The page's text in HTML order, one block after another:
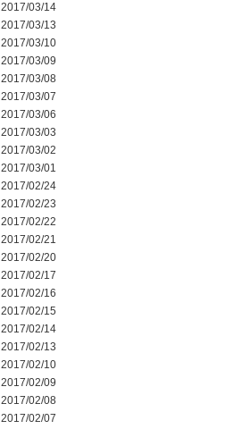
2017/03/14
2017/03/13
2017/03/10
2017/03/09
2017/03/08
2017/03/07
2017/03/06
2017/03/03
2017/03/02
2017/03/01
2017/02/24
2017/02/23
2017/02/22
2017/02/21
2017/02/20
2017/02/17
2017/02/16
2017/02/15
2017/02/14
2017/02/13
2017/02/10
2017/02/09
2017/02/08
2017/02/07